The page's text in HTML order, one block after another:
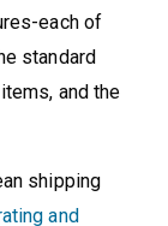
each of
standard
and the
shipping
and